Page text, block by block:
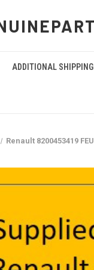
ADDITIONAL SHIPPING
Renault 8200453419